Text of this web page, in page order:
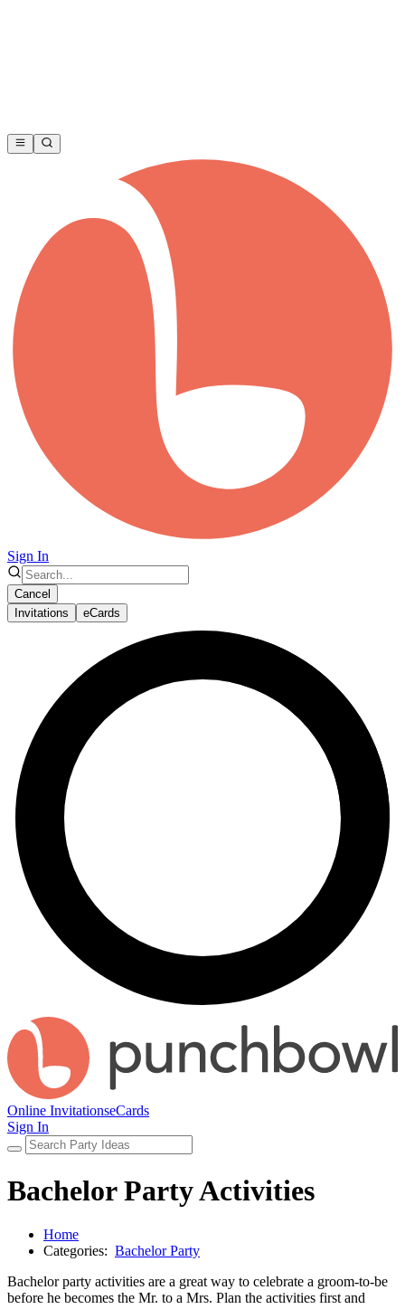
Sign In
Cancel
Invitations
eCards
Online InvitationseCards
Sign In
Bachelor Party Activities
Home
Categories: Bachelor Party
Bachelor party activities are a great way to celebrate a groom-to-be
before he becomes the Mr. to a Mrs. Plan the activities first and